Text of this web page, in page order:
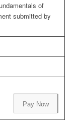
of
submitted by
Pay Now